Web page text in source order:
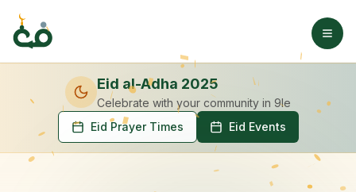
Eid al-Adha 2025
Celebrate with your community in 9le
Eid Prayer Times
Eid Events